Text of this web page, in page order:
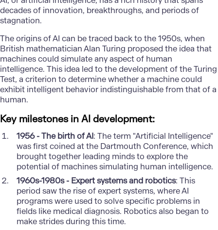
decades of innovation, breakthroughs, and periods of
stagnation.
The origins of AI can be traced back to the 1950s, when
British mathematician Alan Turing proposed the idea that
machines could simulate any aspect of human
intelligence. This idea led to the development of the Turing
Test, a criterion to determine whether a machine could
exhibit intelligent behavior indistinguishable from that of a
human.
Key milestones in AI development:
1956 - The birth of AI: The term "Artificial Intelligence"
was first coined at the Dartmouth Conference, which
brought together leading minds to explore the
potential of machines simulating human intelligence.
1960s-1980s - Expert systems and robotics: This
period saw the rise of expert systems, where AI
programs were used to solve specific problems in
fields like medical diagnosis. Robotics also began to
make strides during this time.